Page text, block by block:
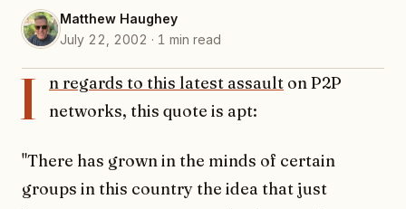
Matthew Haughey
July 22, 2002 · 1 min read
I n regards to this latest assault on P2P
networks, this quote is apt:
"There has grown in the minds of certain
groups in this country the idea that just